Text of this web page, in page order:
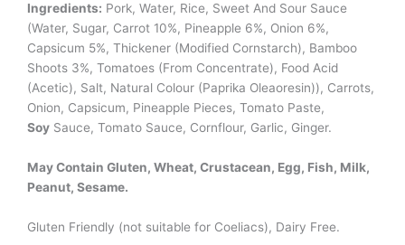
Ingredients: Pork, Water, Rice, Sweet And Sour Sauce
(Water, Sugar, Carrot 10%, Pineapple 6%, Onion 6%,
Capsicum 5%, Thickener (Modified Cornstarch), Bamboo
Shoots 3%, Tomatoes (From Concentrate), Food Acid
(Acetic), Salt, Natural Colour (Paprika Oleaoresin)), Carrots,
Onion, Capsicum, Pineapple Pieces, Tomato Paste,
Soy Sauce, Tomato Sauce, Cornflour, Garlic, Ginger.
May Contain Gluten, Wheat, Crustacean, Egg, Fish, Milk,
Peanut, Sesame.
Gluten Friendly (not suitable for Coeliacs), Dairy Free.